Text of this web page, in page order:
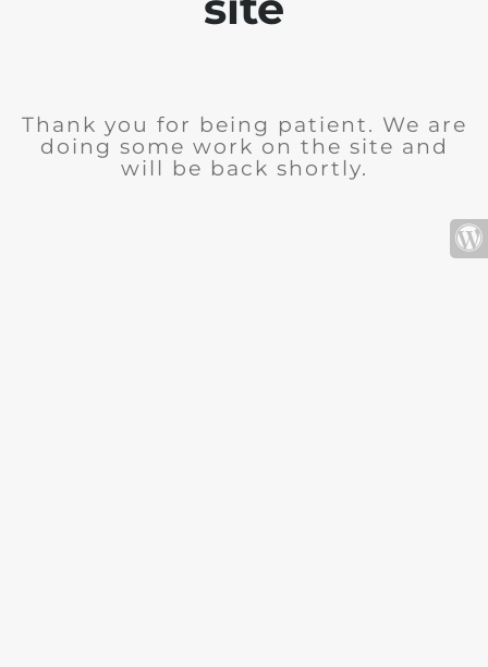
Thank you for being patient. We are
doing some work on the site and
will be back shortly.